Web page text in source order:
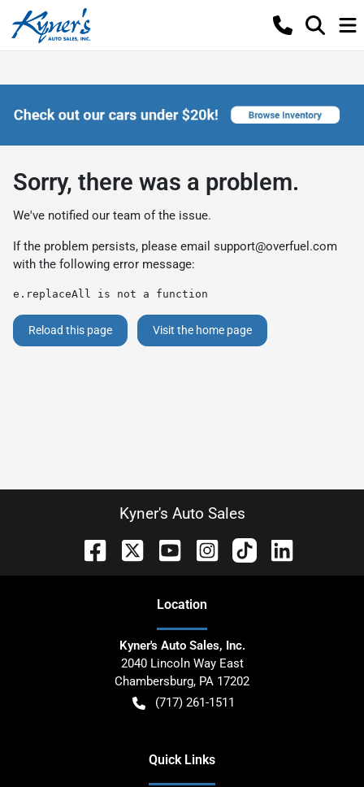
Sorry, there was a problem.
We've notified our team of the issue.
If the problem persists, please email support@overfuel.com
with the following error message:
e.replaceAll is not a function
Reload this page Visit the home page
Kyner's Auto Sales
Location
Kyner's Auto Sales, Inc.
2040 Lincoln Way East
Chambersburg, PA 17202
(717) 261-1511
Quick Links